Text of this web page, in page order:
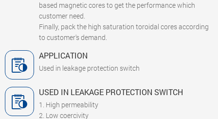
based magnetic cores to get the performance which
customer need.
Finally, pack the high saturation toroidal cores according
to customer's demand.
APPLICATION
Used in leakage protection switch
USED IN LEAKAGE PROTECTION SWITCH
1. High permeability
2. Low coercivity